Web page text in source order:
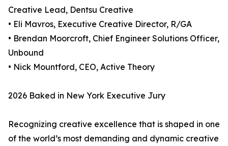
Creative Lead, Dentsu Creative
• Eli Mavros, Executive Creative Director, R/GA
• Brendan Moorcroft, Chief Engineer Solutions Officer,
Unbound
• Nick Mountford, CEO, Active Theory
2026 Baked in New York Executive Jury
Recognizing creative excellence that is shaped in one
of the world’s most demanding and dynamic creative